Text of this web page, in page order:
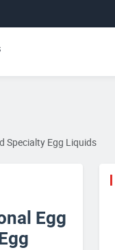
Specialty Egg Liquids
Egg